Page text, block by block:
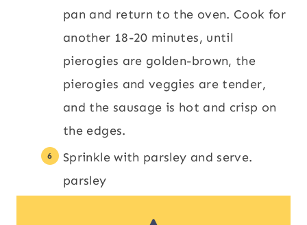
pan and return to the oven. Cook for
another 18-20 minutes, until
pierogies are golden-brown, the
pierogies and veggies are tender,
and the sausage is hot and crisp on
the edges.
Sprinkle with parsley and serve.
parsley